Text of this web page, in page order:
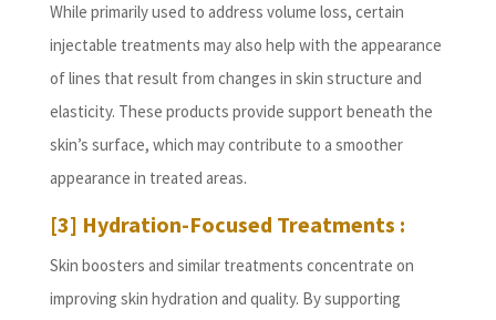
While primarily used to address volume loss, certain
injectable treatments may also help with the appearance
of lines that result from changes in skin structure and
elasticity. These products provide support beneath the
skin’s surface, which may contribute to a smoother
appearance in treated areas.
[3] Hydration-Focused Treatments :
Skin boosters and similar treatments concentrate on
improving skin hydration and quality. By supporting